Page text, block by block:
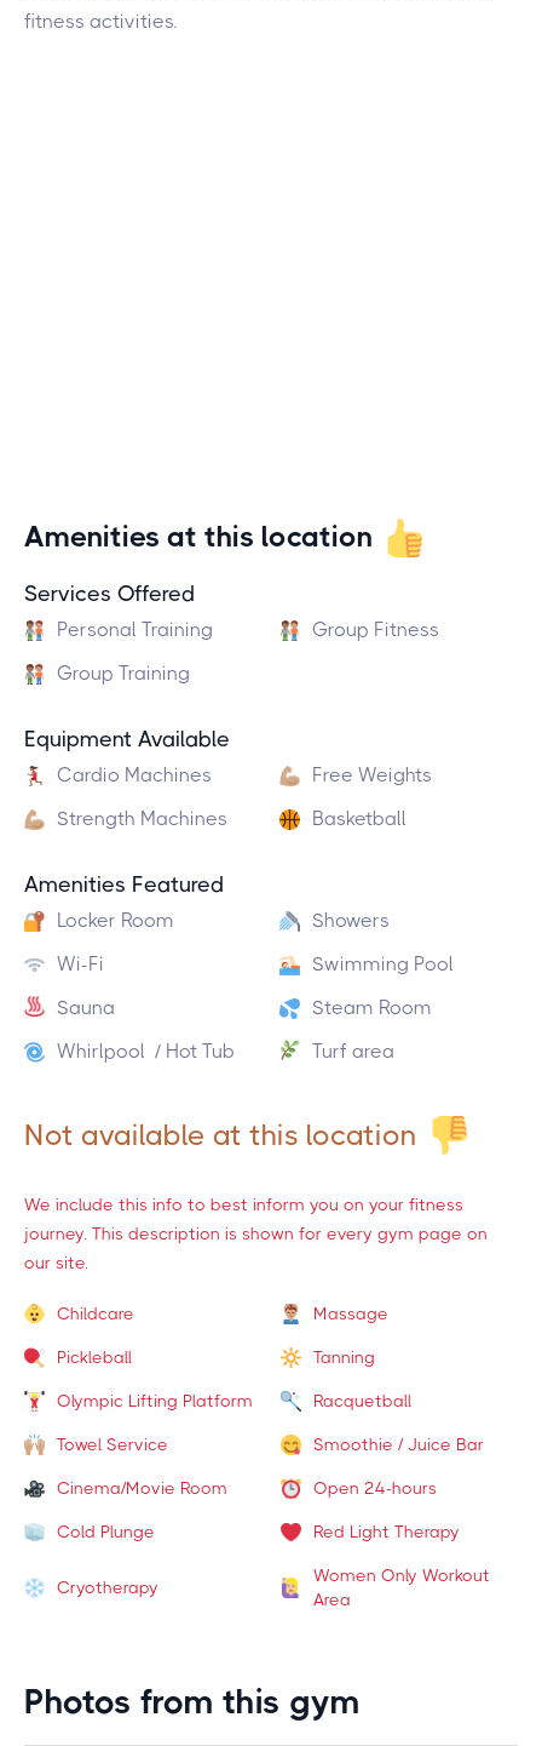
fitness activities.
Amenities at this location
Services Offered
Personal Training
Group Fitness
Group Training
Equipment Available
Cardio Machines
Free Weights
Strength Machines
Basketball
Amenities Featured
Locker Room
Showers
Wi-Fi
Swimming Pool
Sauna
Steam Room
Whirlpool / Hot Tub
Turf area
Not available at this location
We include this info to best inform you on your fitness
journey. This description is shown for every gym page on
our site.
Childcare Massage
Pickleball Tanning
Olympic Lifting Platform Racquetball
Towel Service Smoothie / Juice Bar
Cinema/Movie Room Open 24-hours
Cold Plunge Red Light Therapy
Cryotherapy
Women Only Workout
Area
Photos from this gym